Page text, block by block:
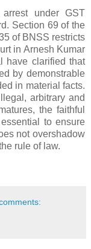
under GST
Section 69 of the
of BNSS restricts
in Arnesh Kumar
have clarified that
by demonstrable
in material facts.
arbitrary and
the faithful
to ensure
not overshadow
rule of law.